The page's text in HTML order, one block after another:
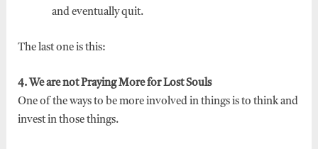
and eventually quit.
The last one is this:
4. We are not Praying More for Lost Souls
One of the ways to be more involved in things is to think and
invest in those things.